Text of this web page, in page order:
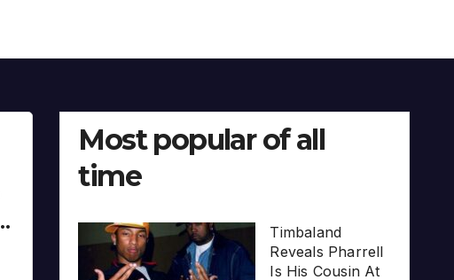
Most popular of all
time
Timbaland
Reveals Pharrell
Is His Cousin At